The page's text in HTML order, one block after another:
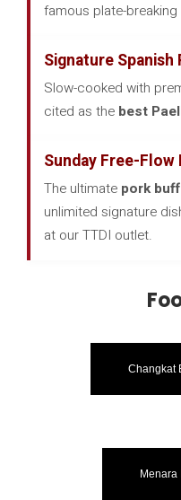
famous plate-
Signature Spanish
Slow-cooked with
cited as the best
Sunday Free-Flow
The ultimate pork
unlimited signature
at our TTDI outlet.
Changkat
Menara